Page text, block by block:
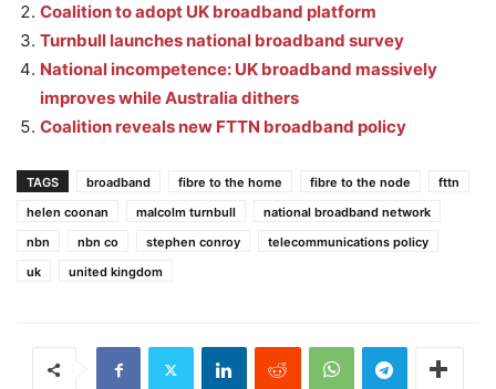
Coalition to adopt UK broadband platform
Turnbull launches national broadband survey
National incompetence: UK broadband massively
improves while Australia dithers
Coalition reveals new FTTN broadband policy
TAGS broadband fibre to the home fibre to the node
fttn
helen coonan
malcolm turnbull
national broadband network
nbn
nbn co stephen conroy
telecommunications policy
uk
united kingdom